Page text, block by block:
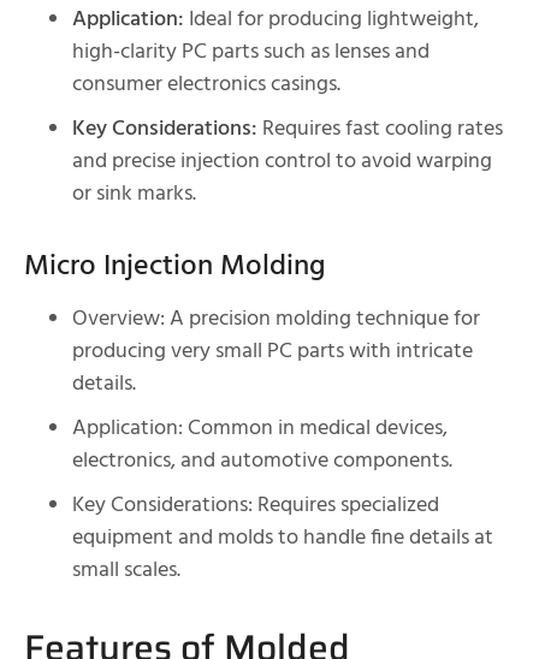
Application: Ideal for producing lightweight,
high-clarity PC parts such as lenses and
consumer electronics casings.
Key Considerations: Requires fast cooling rates
and precise injection control to avoid warping
or sink marks.
Micro Injection Molding
Overview: A precision molding technique for
producing very small PC parts with intricate
details.
Application: Common in medical devices,
electronics, and automotive components.
Key Considerations: Requires specialized
equipment and molds to handle fine details at
small scales.
Features of Molded